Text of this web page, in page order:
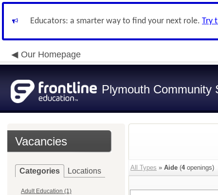
Educators: a smarter way to find your next role. Try
Our Homepage
Plymouth Community
Vacancies
Categories Locations
Adult Education (1)
All Types » Aide (4openings)